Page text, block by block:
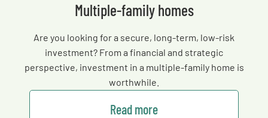
Multiple-family homes
Are you looking for a secure, long-term, low-risk
investment? From a financial and strategic
perspective, investment in a multiple-family home is
worthwhile.
Read more